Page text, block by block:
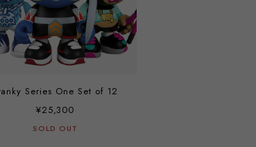
Kranky Series One Set of 12
¥25,300
SOLD OUT